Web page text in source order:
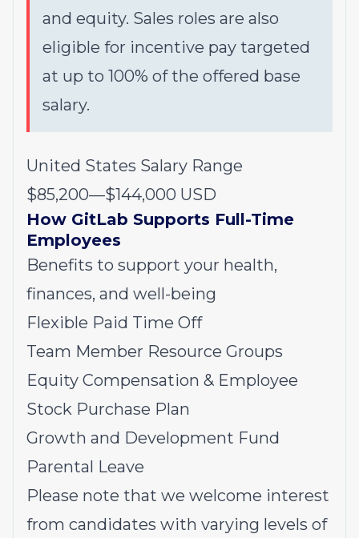
and equity. Sales roles are also
eligible for incentive pay targeted
at up to 100% of the offered base
salary.
United States Salary Range
$85,200—$144,000 USD
How GitLab Supports Full-Time
Employees
Benefits to support your health,
finances, and well-being
Flexible Paid Time Off
Team Member Resource Groups
Equity Compensation & Employee
Stock Purchase Plan
Growth and Development Fund
Parental Leave
Please note that we welcome interest
from candidates with varying levels of